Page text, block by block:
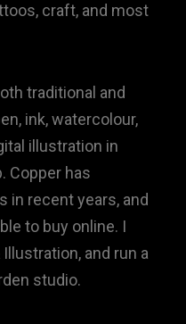
craft, and most
traditional and
ink, watercolour,
illustration in
Copper has
in recent years, and
to buy online. I
and run a
studio.